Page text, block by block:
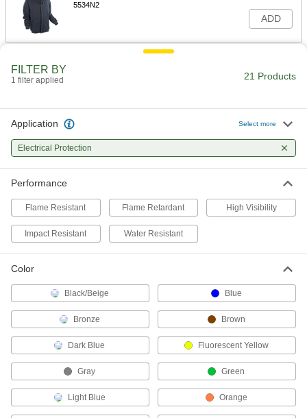
5534N2
ADD
Flame- and Arc-Flash-Protection
Coat
Flame- and Arc-Flash-Protection Coat
Each
ADD
Flame- and Arc-Flash-Protection
1956T41
0000000
High-Visibility Welding Jacket
with Arc-Flash Protection
5367T41
Welding Jacket
Cotton Body with Cellulose/Aramid
5730T11
000000
FILTER BY
1 filter applied 21 Products
Application Select more
Electrical Protection
Performance
Flame Resistant Flame Retardant High Visibility
Impact Resistant Water Resistant
Color
Black/Beige Blue
Bronze Brown
Dark Blue Fluorescent Yellow
Gray Green
Light Blue Orange